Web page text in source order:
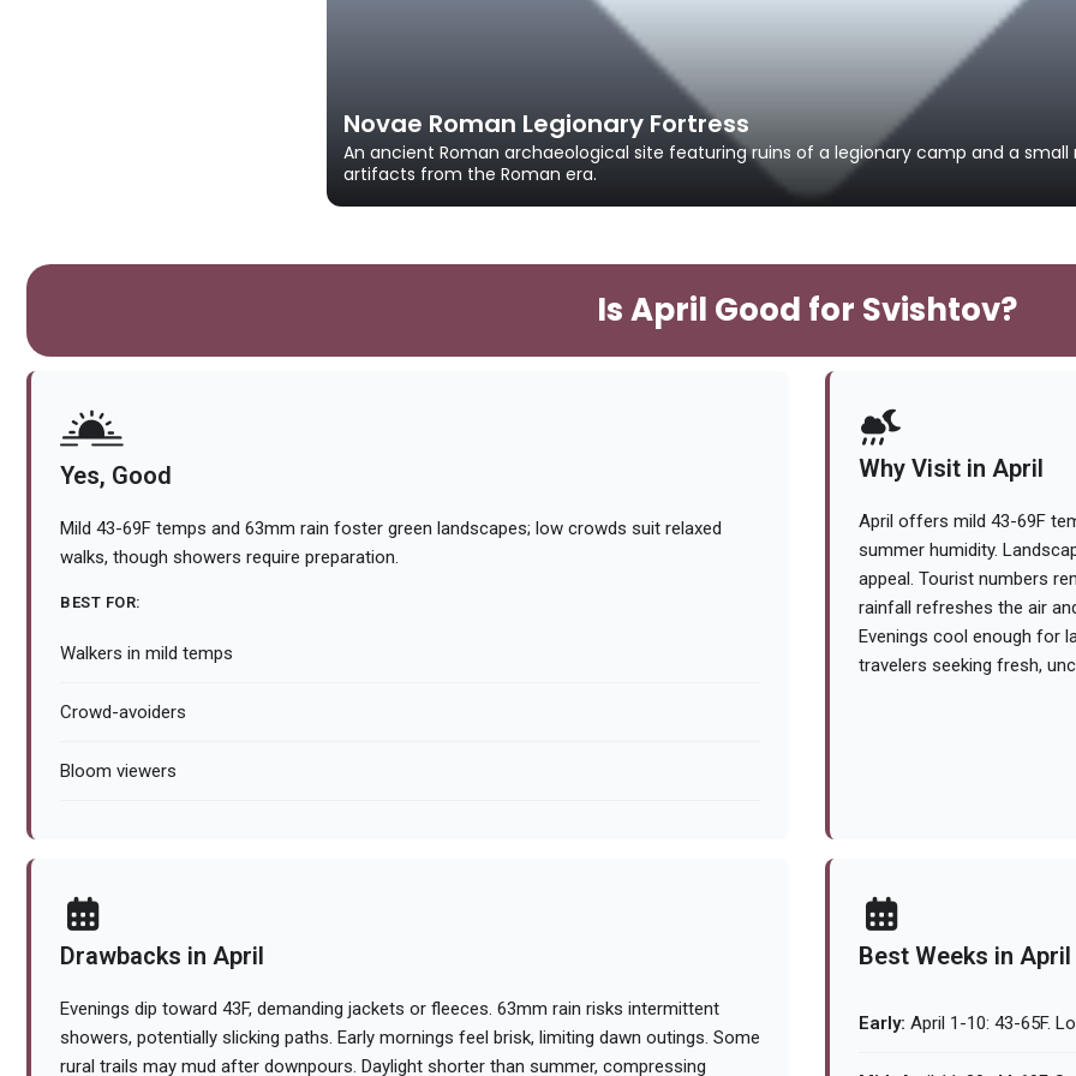
Novae Roman Legionary Fortress
An ancient Roman archaeological site featuring ruins of a legionary camp and a
artifacts from the Roman era.
Is April Good for Svishtov?
Yes, Good
Mild 43-69F temps and 63mm rain foster green landscapes; low crowds suit relaxed
walks, though showers require preparation.
BEST FOR:
Walkers in mild temps
Crowd-avoiders
Bloom viewers
Why Visit in April
April offers mild 43-69F
summer humidity.
appeal. Tourist numbers
rainfall refreshes the air
Evenings cool enough for
travelers seeking fresh,
Drawbacks in April
Evenings dip toward 43F, demanding jackets or fleeces. 63mm rain risks intermittent
showers, potentially slicking paths. Early mornings feel brisk, limiting dawn outings. Some
rural trails may mud after downpours. Daylight shorter than summer, compressing
Best Weeks in April
Early: April 1-10: 43-65F.